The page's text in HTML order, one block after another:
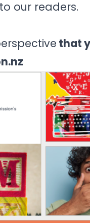
our readers.
that